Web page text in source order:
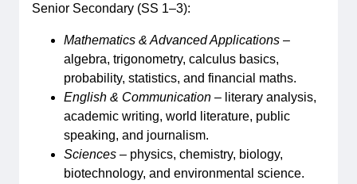
Senior Secondary (SS 1–3):
Mathematics & Advanced Applications –
algebra, trigonometry, calculus basics,
probability, statistics, and financial maths.
English & Communication – literary analysis,
academic writing, world literature, public
speaking, and journalism.
Sciences – physics, chemistry, biology,
biotechnology, and environmental science.